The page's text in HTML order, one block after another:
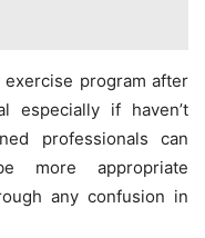
program after
especially if haven’t
professionals can
more appropriate
any confusion in